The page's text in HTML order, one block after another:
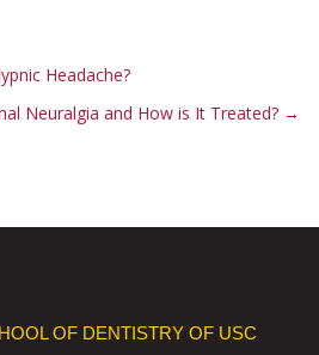
Headache?
Neuralgia and How is It Treated? →
OF DENTISTRY OF USC